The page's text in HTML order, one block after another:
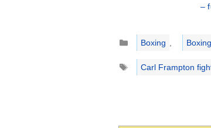
–
Categories
Boxing
Tags
Carl Frampton